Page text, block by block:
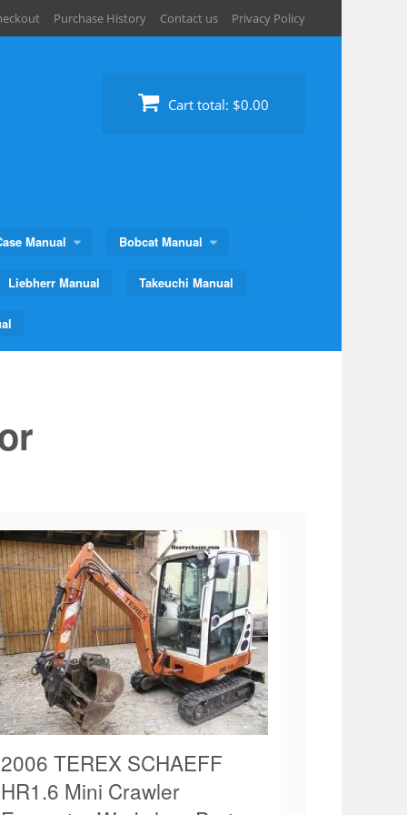
Purchase History Contact us Privacy Policy
Cart total: $0.00
Manual Bobcat Manual
Liebherr Manual Takeuchi Manual
2006 TEREX SCHAEFF
HR1.6 Mini Crawler